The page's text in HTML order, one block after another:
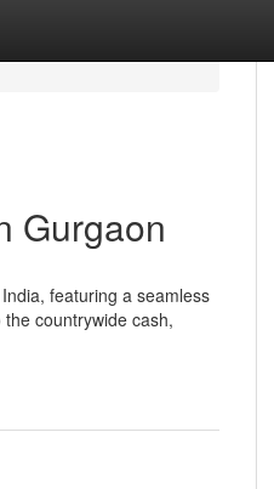
Gurgaon
featuring a seamless
countrywide cash,